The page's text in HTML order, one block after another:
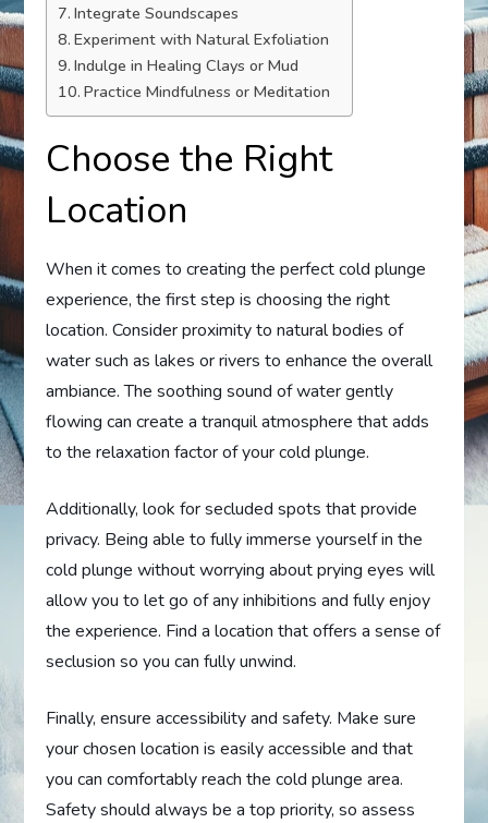
Integrate Soundscapes
Experiment with Natural Exfoliation
Indulge in Healing Clays or Mud
Practice Mindfulness or Meditation
Choose the Right
Location
When it comes to creating the perfect cold plunge
experience, the first step is choosing the right
location. Consider proximity to natural bodies of
water such as lakes or rivers to enhance the overall
ambiance. The soothing sound of water gently
flowing can create a tranquil atmosphere that adds
to the relaxation factor of your cold plunge.
Additionally, look for secluded spots that provide
privacy. Being able to fully immerse yourself in the
cold plunge without worrying about prying eyes will
allow you to let go of any inhibitions and fully enjoy
the experience. Find a location that offers a sense of
seclusion so you can fully unwind.
Finally, ensure accessibility and safety. Make sure
your chosen location is easily accessible and that
you can comfortably reach the cold plunge area.
Safety should always be a top priority, so assess